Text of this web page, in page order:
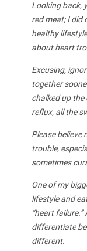
Looking back,
red meat; I did
healthy
about heart
Excusing,
together
chalked up
reflux, all the
Please believe
trouble,
sometimes
One of my
lifestyle and
“heart
differentiate
different.